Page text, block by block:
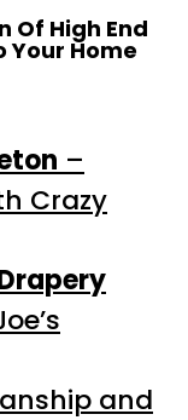
Of High End
Your Home
–
Crazy
and